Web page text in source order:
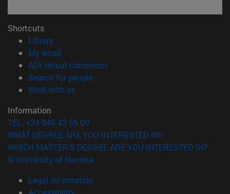
Shortcuts
Library(opens in new window)
My email
ADI virtual classroom
Search for people(opens in new window)
Work with us(opens in new window)
Information
TEL. +34 948 42 56 00
WHAT DEGREE ARE YOU INTERESTED IN?
WHICH MASTER'S DEGREE ARE YOU INTERESTED IN?
© University of Navarra
Legal information